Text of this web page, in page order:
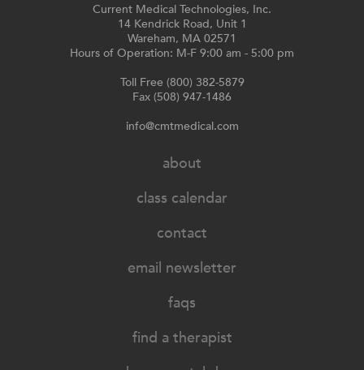
Current Medical Technologies, Inc.
14 Kendrick Road, Unit 1
Wareham, MA 02571
Hours of Operation: M-F 9:00 am - 5:00 pm
Toll Free (800) 382-5879
Fax (508) 947-1486
info@cmtmedical.com
about
class calendar
contact
email newsletter
faqs
find a therapist